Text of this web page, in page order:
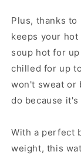
Plus, thanks
keeps your
soup hot for
chilled for up
won't sweat or
do because
With a perfect
weight, this